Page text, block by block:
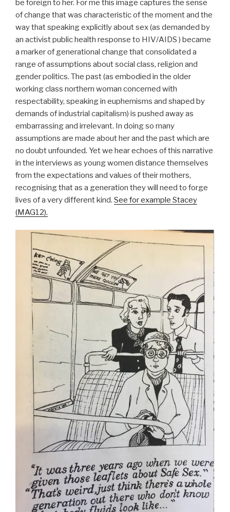
be foreign to her. For me this image captures the sense
of change that was characteristic of the moment and the
way that speaking explicitly about sex (as demanded by
an activist public health response to HIV/AIDS ) became
a marker of generational change that consolidated a
range of assumptions about social class, religion and
gender politics. The past (as embodied in the older
working class northern woman concerned with
respectability, speaking in euphemisms and shaped by
demands of industrial capitalism) is pushed away as
embarrassing and irrelevant. In doing so many
assumptions are made about her and the past which are
no doubt unfounded. Yet we hear echoes of this narrative
in the interviews as young women distance themselves
from the expectations and values of their mothers,
recognising that as a generation they will need to forge
lives of a very different kind. See for example Stacey
(MAG12).